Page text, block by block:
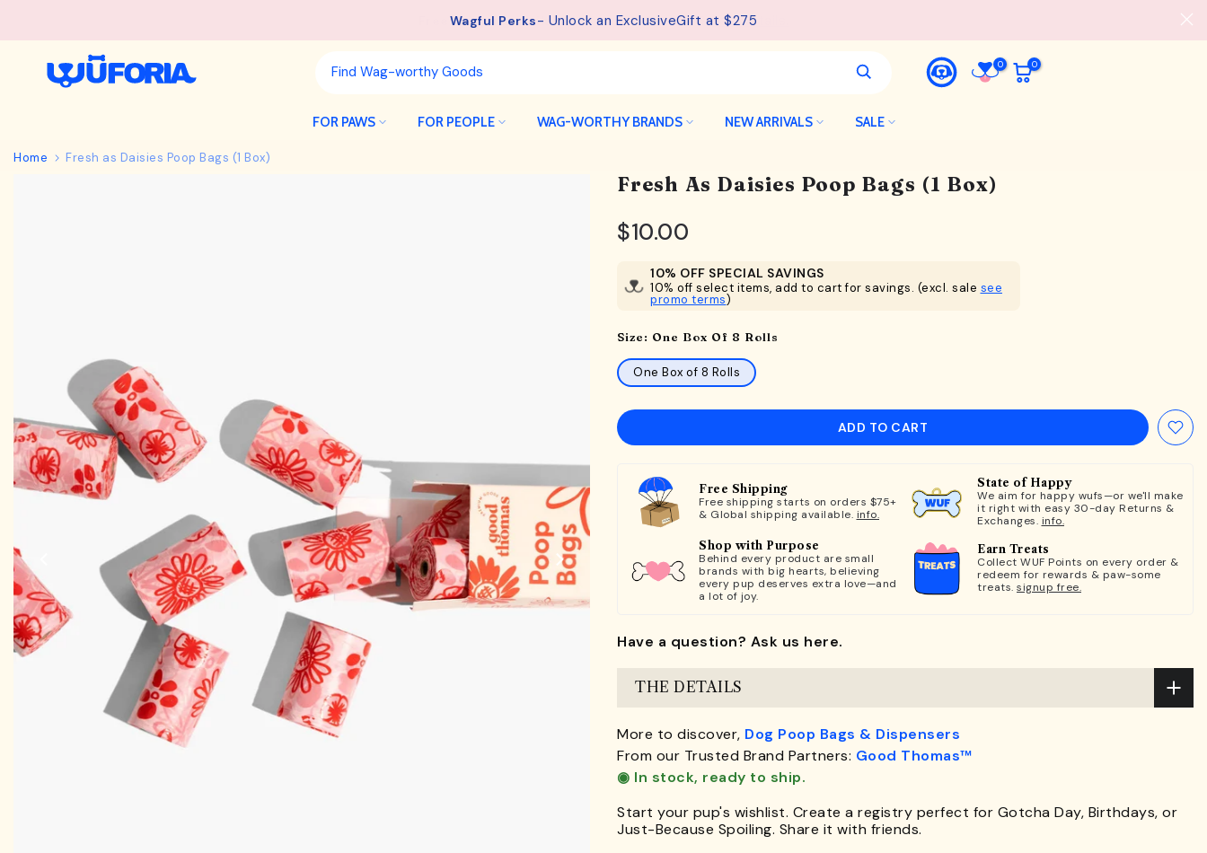
Free Shipping available on orders from $75.See details.
0 0
FOR PAWS FOR PEOPLE WAG-WORTHY BRANDS NEW ARRIVALS SALE
Home Fresh as Daisies Poop Bags (1 Box)
Fresh As Daisies Poop Bags (1 Box)
$10.00
10% OFF SPECIAL SAVINGS
10% off select items, add to cart for savings. (excl. sale see
promo terms)
Size: One Box Of 8 Rolls
One Box of 8 Rolls
ADD TO CART
Free Shipping
Free shipping starts on orders $75+
& Global shipping available. info.
State of Happy
We aim for happy wufs—or we'll make
it right with easy 30-day Returns &
Exchanges. info.
Shop with Purpose
Behind every product are small
brands with big hearts, believing
every pup deserves extra love—and
a lot of joy.
Earn Treats
Collect WUF Points on every order &
redeem for rewards & paw-some
treats. signup free.
Have a question? Ask us here.
THE DETAILS
More to discover, Dog Poop Bags & Dispensers
From our Trusted Brand Partners: Good Thomas™
◉ In stock, ready to ship.
Start your pup's wishlist. Create a registry perfect for Gotcha Day, Birthdays, or
Just-Because Spoiling. Share it with friends.